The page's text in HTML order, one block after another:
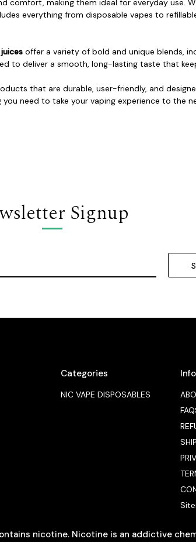
comfort, making them ideal for everyday use.
everything from disposable vapes to
offer a variety of bold and unique blends,
to deliver a smooth, long-lasting taste that
that are durable, user-friendly, and
you need to take your vaping experience to the
Signup
Categories
NIC VAPE DISPOSABLES
nicotine. Nicotine is an addictive